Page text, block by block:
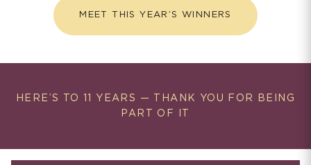
MEET THIS YEAR’S WINNERS
HERE’S TO 11 YEARS — THANK YOU FOR BEING
PART OF IT